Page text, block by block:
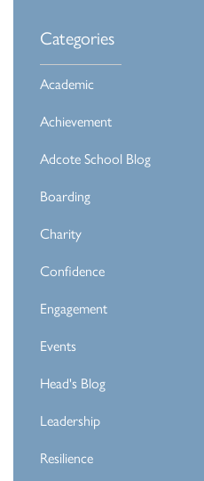
Categories
Academic
Achievement
Adcote School Blog
Boarding
Charity
Confidence
Engagement
Events
Head's Blog
Leadership
Resilience